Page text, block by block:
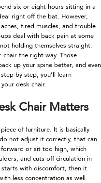
six or eight hours sitting in a
right off the bat. However,
tired muscles, and trouble
deal with back pain at some
holding themselves straight.
the right way. Those
up your spine better, and even
by step, you’ll learn
desk chair.
Chair Matters
of furniture. It is basically
not adjust it correctly, that can
or sit too high, which
and cuts off circulation in
with discomfort, then it
less concentration as well.